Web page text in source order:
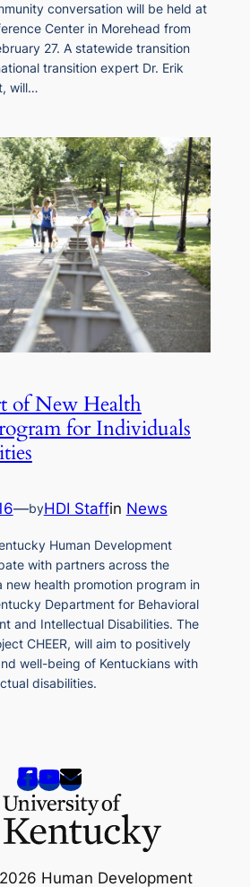
conversation will be held at
Center in Morehead from
27. A statewide transition
transition expert Dr. Erik
will…
of New Health
for Individuals
—byHDI Staffin News
Human Development
with partners across the
new health promotion program in
Department for Behavioral
and Intellectual Disabilities. The
CHEER, will aim to positively
well-being of Kentuckians with
disabilities.
Human Development